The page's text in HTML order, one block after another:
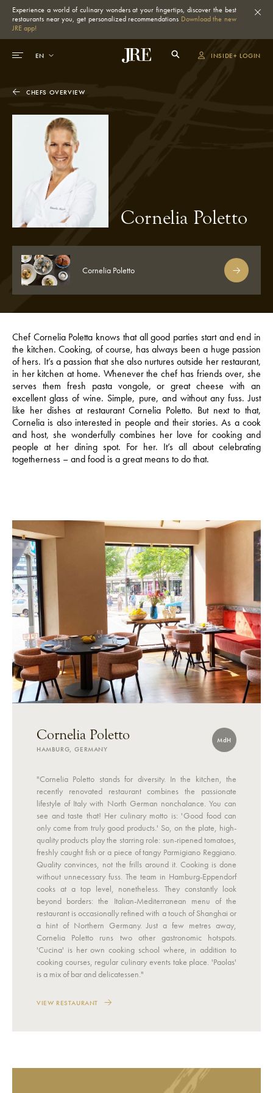
Experience a world of culinary wonders at your fingertips, discover the best
restaurants near you, get personalized recommendations Download the new
JRE app!
INSIDE+ LOGIN
CHEFS OVERVIEW
Cornelia Poletto
Cornelia Poletto
Chef Cornelia Poletta knows that all good parties start and end in
the kitchen. Cooking, of course, has always been a huge passion
of hers. It’s a passion that she also nurtures outside her restaurant,
in her kitchen at home. Whenever the chef has friends over, she
serves them fresh pasta vongole, or great cheese with an
excellent glass of wine. Simple, pure, and without any fuss. Just
like her dishes at restaurant Cornelia Poletto. But next to that,
Cornelia is also interested in people and their stories. As a cook
and host, she wonderfully combines her love for cooking and
people at her dining spot. For her. It’s all about celebrating
togetherness – and food is a great means to do that.
Cornelia Poletto
HAMBURG, GERMANY
MdH
"Cornelia Poletto stands for diversity. In the kitchen, the
recently renovated restaurant combines the passionate
lifestyle of Italy with North German nonchalance. You can
see and taste that! Her culinary motto is: 'Good food can
only come from truly good products.' So, on the plate, high-
quality products play the starring role: sun-ripened tomatoes,
freshly caught fish or a piece of tangy Parmigiano Reggiano.
Quality convinces, not the frills around it. Cooking is done
without unnecessary fuss. The team in Hamburg-Eppendorf
cooks at a top level, nonetheless. They constantly look
beyond borders: the Italian-Mediterranean menu of the
restaurant is occasionally refined with a touch of Shanghai or
a hint of Northern Germany. Just a few metres away,
Cornelia Poletto runs two other gastronomic hotspots.
'Cucina' is her own cooking school where, in addition to
cooking courses, regular culinary events take place. 'Paolas'
is a mix of bar and delicatessen."
VIEW RESTAURANT